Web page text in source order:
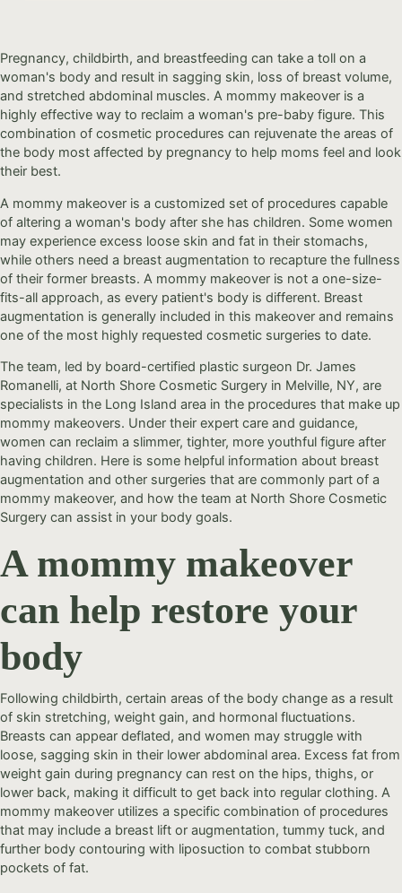
Pregnancy, childbirth, and breastfeeding can take a toll on a
woman's body and result in sagging skin, loss of breast volume,
and stretched abdominal muscles. A mommy makeover is a
highly effective way to reclaim a woman's pre-baby figure. This
combination of cosmetic procedures can rejuvenate the areas of
the body most affected by pregnancy to help moms feel and look
their best.
A mommy makeover is a customized set of procedures capable
of altering a woman's body after she has children. Some women
may experience excess loose skin and fat in their stomachs,
while others need a breast augmentation to recapture the fullness
of their former breasts. A mommy makeover is not a one-size-
fits-all approach, as every patient's body is different. Breast
augmentation is generally included in this makeover and remains
one of the most highly requested cosmetic surgeries to date.
The team, led by board-certified plastic surgeon Dr. James
Romanelli, at North Shore Cosmetic Surgery in Melville, NY, are
specialists in the Long Island area in the procedures that make up
mommy makeovers. Under their expert care and guidance,
women can reclaim a slimmer, tighter, more youthful figure after
having children. Here is some helpful information about breast
augmentation and other surgeries that are commonly part of a
mommy makeover, and how the team at North Shore Cosmetic
Surgery can assist in your body goals.
A mommy makeover
can help restore your
body
Following childbirth, certain areas of the body change as a result
of skin stretching, weight gain, and hormonal fluctuations.
Breasts can appear deflated, and women may struggle with
loose, sagging skin in their lower abdominal area. Excess fat from
weight gain during pregnancy can rest on the hips, thighs, or
lower back, making it difficult to get back into regular clothing. A
mommy makeover utilizes a specific combination of procedures
that may include a breast lift or augmentation, tummy tuck, and
further body contouring with liposuction to combat stubborn
pockets of fat.